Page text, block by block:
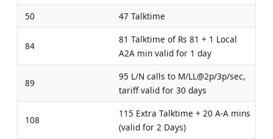
50
47 Talktime
84
81 Talktime of Rs 81 + 1 Local
A2A min valid for 1 day
89
95 L/N calls to M/LL@2p/3p/sec,
tariff valid for 30 days
108
115 Extra Talktime + 20 A-A mins
(valid for 2 Days)